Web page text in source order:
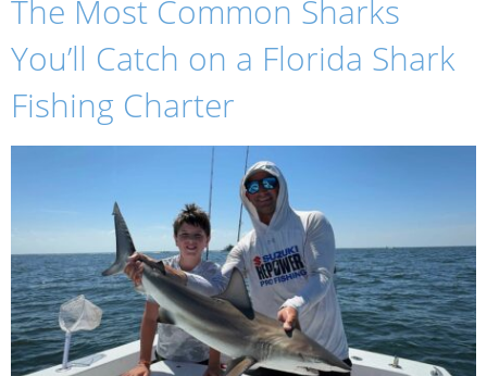
The Most Common Sharks
You’ll Catch on a Florida Shark
Fishing Charter